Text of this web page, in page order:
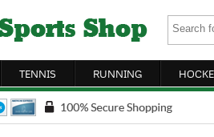
TENNIS RUNNING